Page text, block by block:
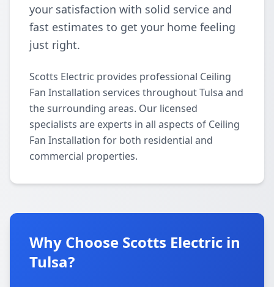
your satisfaction with solid service and
fast estimates to get your home feeling
just right.
Scotts Electric provides professional Ceiling
Fan Installation services throughout Tulsa and
the surrounding areas. Our licensed
specialists are experts in all aspects of Ceiling
Fan Installation for both residential and
commercial properties.
Why Choose Scotts Electric in
Tulsa?